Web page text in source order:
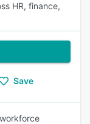
HR, finance,
Save